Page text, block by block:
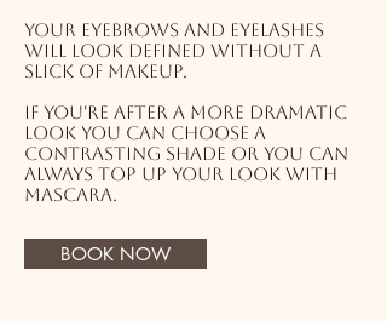
Your eyebrows and eyelashes
will look defined without a
slick of makeup.
If you're after a more dramatic
look you can choose a
contrasting shade or you can
always top up your look with
mascara.
BOOK NOW